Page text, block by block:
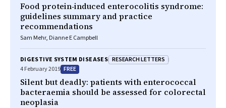
Food protein‐induced enterocolitis syndrome:
guidelines summary and practice
recommendations
Sam Mehr, Dianne E Campbell
DIGESTIVE SYSTEM DISEASES RESEARCH LETTERS
4 February 2019 FREE
Silent but deadly: patients with enterococcal
bacteraemia should be assessed for colorectal
neoplasia